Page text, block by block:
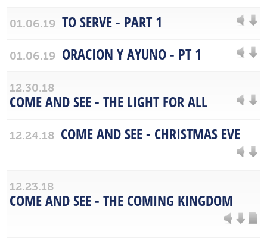
01.06.19 TO SERVE - PART 1
01.06.19 ORACION Y AYUNO - PT 1
12.30.18
COME AND SEE - THE LIGHT FOR ALL
12.24.18 COME AND SEE - CHRISTMAS EVE
12.23.18
COME AND SEE - THE COMING KINGDOM